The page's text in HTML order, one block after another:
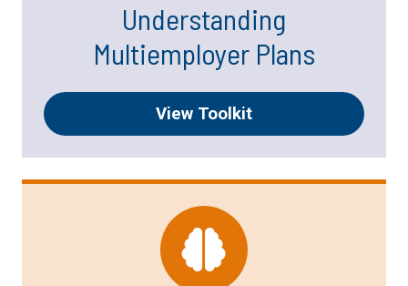
Understanding
Multiemployer Plans
View Toolkit